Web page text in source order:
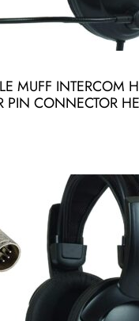
MUFF INTERCOM
PIN CONNECTOR